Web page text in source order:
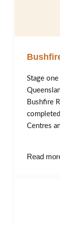
Stage
Bushfire
Centres
Read